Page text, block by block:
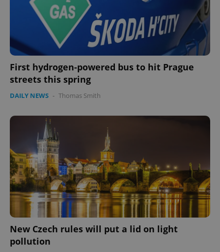
First hydrogen-powered bus to hit Prague
streets this spring
DAILY NEWS - Thomas Smith
New Czech rules will put a lid on light
pollution